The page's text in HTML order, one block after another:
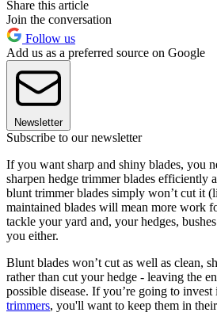
Share this article
Join the conversation
Follow us
Add us as a preferred source on Google
Newsletter
Subscribe to our newsletter
If you want sharp and shiny blades, you
sharpen hedge trimmer blades efficiently
blunt trimmer blades simply won’t cut it
maintained blades will mean more work
tackle your yard and, your hedges,
you either.
Blunt blades won’t cut as well as clean,
rather than cut your hedge - leaving the
possible disease. If you’re going to invest
trimmers, you'll want to keep them in